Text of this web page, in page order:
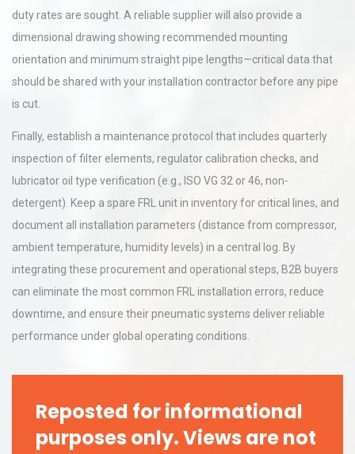
duty rates are sought. A reliable supplier will also provide a
dimensional drawing showing recommended mounting
orientation and minimum straight pipe lengths—critical data that
should be shared with your installation contractor before any pipe
is cut.
Finally, establish a maintenance protocol that includes quarterly
inspection of filter elements, regulator calibration checks, and
lubricator oil type verification (e.g., ISO VG 32 or 46, non-
detergent). Keep a spare FRL unit in inventory for critical lines, and
document all installation parameters (distance from compressor,
ambient temperature, humidity levels) in a central log. By
integrating these procurement and operational steps, B2B buyers
can eliminate the most common FRL installation errors, reduce
downtime, and ensure their pneumatic systems deliver reliable
performance under global operating conditions.
Reposted for informational
purposes only. Views are not